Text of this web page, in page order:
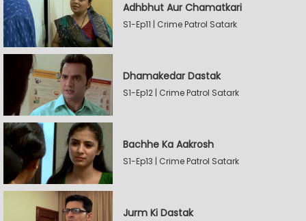
Adhbhut Aur Chamatkari
S1-Ep11 | Crime Patrol Satark
Dhamakedar Dastak
S1-Ep12 | Crime Patrol Satark
Bachhe Ka Aakrosh
S1-Ep13 | Crime Patrol Satark
Jurm Ki Dastak